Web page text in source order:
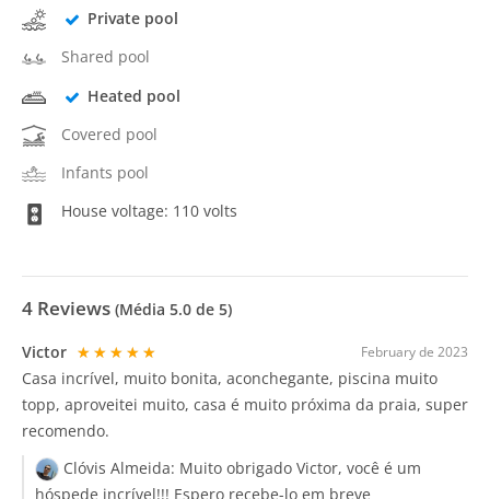
Private pool
Shared pool
Heated pool
Covered pool
Infants pool
House voltage: 110 volts
4 Reviews (Média 5.0 de 5)
February de 2023
Victor ★★★★★
Casa incrível, muito bonita, aconchegante, piscina muito
topp, aproveitei muito, casa é muito próxima da praia, super
recomendo.
Clóvis Almeida: Muito obrigado Victor, você é um
hóspede incrível!!! Espero recebe-lo em breve